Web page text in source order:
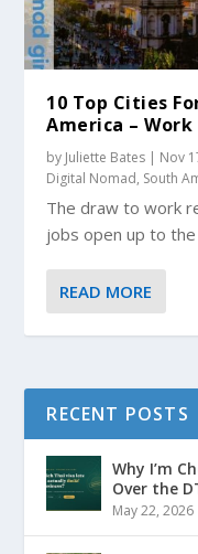
10 Top Cities
America – Work
by Juliette Bates | Nov
Digital Nomad, South
The draw to work
jobs open up to
READ MORE
RECENT POSTS
Why I’m
Over the
May 22, 2026